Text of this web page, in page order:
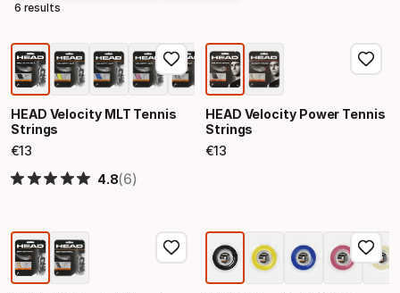
6 results
HEAD Velocity MLT Tennis
Strings
€13
Final price
4.8(6)
HEAD Velocity Power Tennis
Strings
€13
Final price